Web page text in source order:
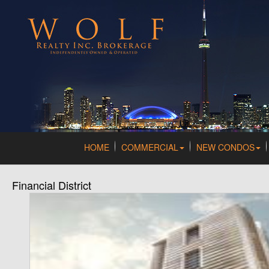
HOME COMMERCIAL NEW CONDOS
Financial District